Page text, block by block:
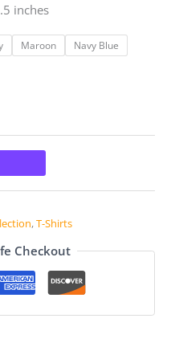
inches
Maroon
Navy Blue
,T-Shirts
Checkout